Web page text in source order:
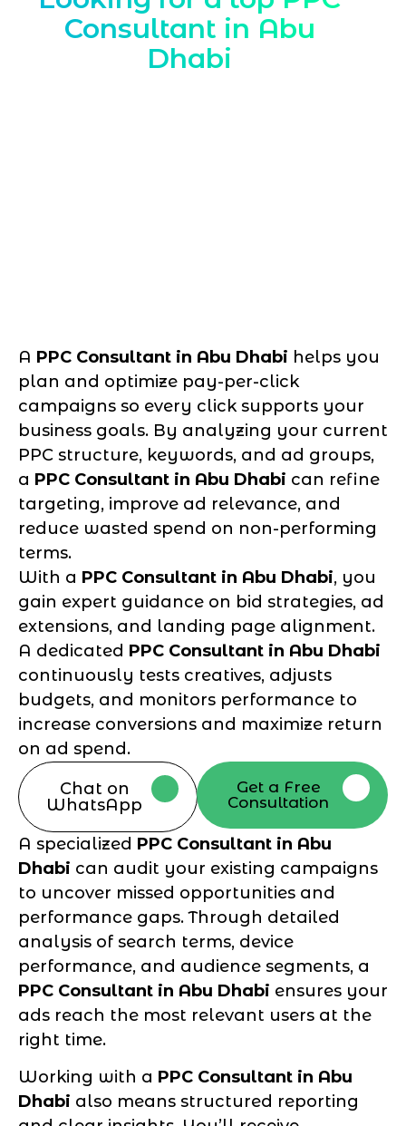
Consultant in Abu
Dhabi
A PPC Consultant in Abu Dhabi helps you
plan and optimize pay-per-click
campaigns so every click supports your
business goals. By analyzing your current
PPC structure, keywords, and ad groups,
a PPC Consultant in Abu Dhabi can refine
targeting, improve ad relevance, and
reduce wasted spend on non-performing
terms.
With a PPC Consultant in Abu Dhabi, you
gain expert guidance on bid strategies, ad
extensions, and landing page alignment.
A dedicated PPC Consultant in Abu Dhabi
continuously tests creatives, adjusts
budgets, and monitors performance to
increase conversions and maximize return
on ad spend.
Chat on
WhatsApp
Get a Free
Consultation
A specialized PPC Consultant in Abu
Dhabi can audit your existing campaigns
to uncover missed opportunities and
performance gaps. Through detailed
analysis of search terms, device
performance, and audience segments, a
PPC Consultant in Abu Dhabi ensures your
ads reach the most relevant users at the
right time.
Working with a PPC Consultant in Abu
Dhabi also means structured reporting